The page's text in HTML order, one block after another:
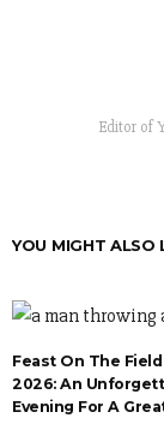
Editor of
YOU MIGHT ALSO
Feast On The
2026: An
Evening For A